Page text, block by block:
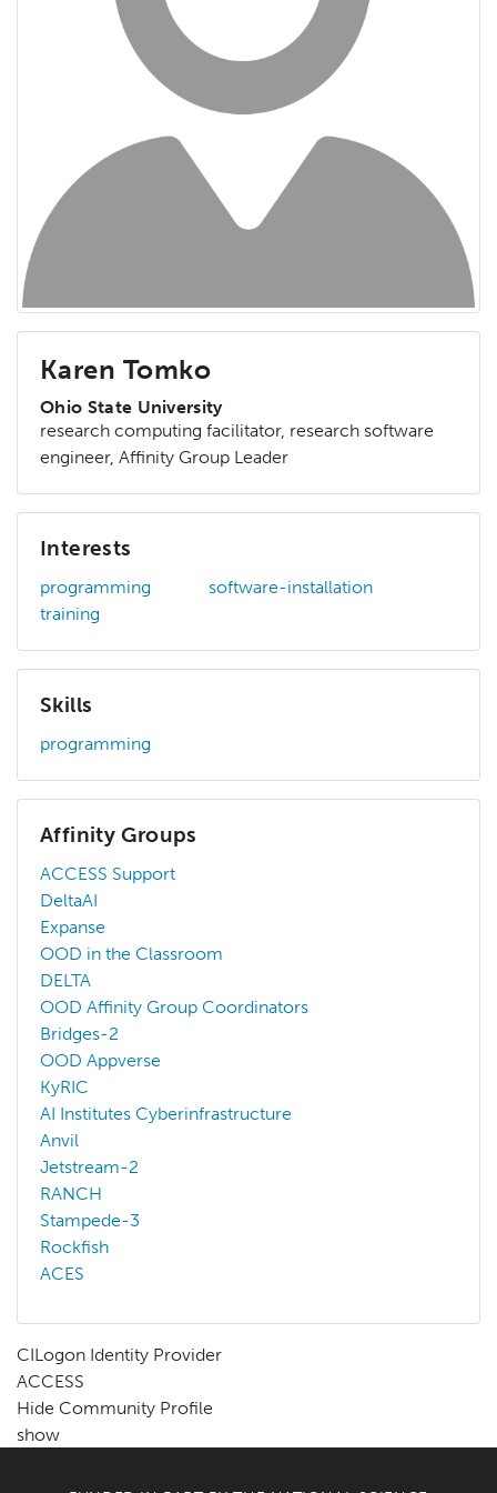
Karen Tomko
Ohio State University
research computing facilitator, research software
engineer, Affinity Group Leader
Interests
programming
software-installation
training
Skills
programming
Affinity Groups
ACCESS Support
DeltaAI
Expanse
OOD in the Classroom
DELTA
OOD Affinity Group Coordinators
Bridges-2
OOD Appverse
KyRIC
AI Institutes Cyberinfrastructure
Anvil
Jetstream-2
RANCH
Stampede-3
Rockfish
ACES
CILogon Identity Provider
ACCESS
Hide Community Profile
show